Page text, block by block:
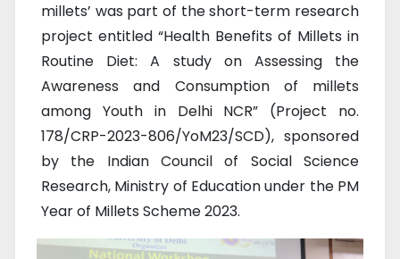
millets’ was part of the short-term research
project entitled “Health Benefits of Millets in
Routine Diet: A study on Assessing the
Awareness and Consumption of millets
among Youth in Delhi NCR” (Project no.
178/CRP-2023-806/YoM23/SCD), sponsored
by the Indian Council of Social Science
Research, Ministry of Education under the PM
Year of Millets Scheme 2023.